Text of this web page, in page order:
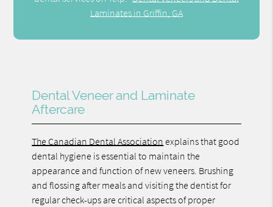
Laminates in Griffin, GA
Dental Veneer and Laminate
Aftercare
The Canadian Dental Association explains that good
dental hygiene is essential to maintain the
appearance and function of new veneers. Brushing
and flossing after meals and visiting the dentist for
regular check-ups are critical aspects of proper